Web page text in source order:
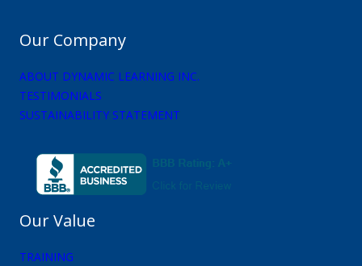
Our Company
ABOUT DYNAMIC LEARNING INC.
TESTIMONIALS
SUSTAINABILITY STATEMENT
Our Value
TRAINING